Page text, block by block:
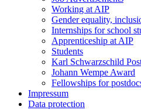
Working at AIP
Gender equality,
Internships for school
Apprenticeship at AIP
Students
Karl Schwarzschild
Johann Wempe Award
Fellowships for
Impressum
Data protection